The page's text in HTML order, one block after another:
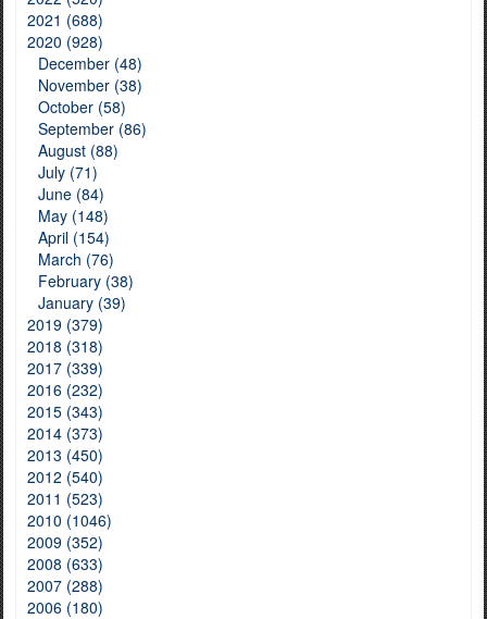
2021 (688)
2020 (928)
December (48)
November (38)
October (58)
September (86)
August (88)
July (71)
June (84)
May (148)
April (154)
March (76)
February (38)
January (39)
2019 (379)
2018 (318)
2017 (339)
2016 (232)
2015 (343)
2014 (373)
2013 (450)
2012 (540)
2011 (523)
2010 (1046)
2009 (352)
2008 (633)
2007 (288)
2006 (180)